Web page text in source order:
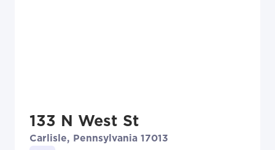
133 N West St
Carlisle, Pennsylvania 17013